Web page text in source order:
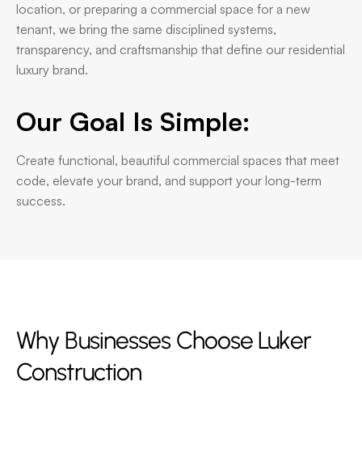
location, or preparing a commercial space for a new
tenant, we bring the same disciplined systems,
transparency, and craftsmanship that define our residential
luxury brand.
Our Goal Is Simple:
Create functional, beautiful commercial spaces that meet
code, elevate your brand, and support your long-term
success.
Why Businesses Choose Luker
Construction